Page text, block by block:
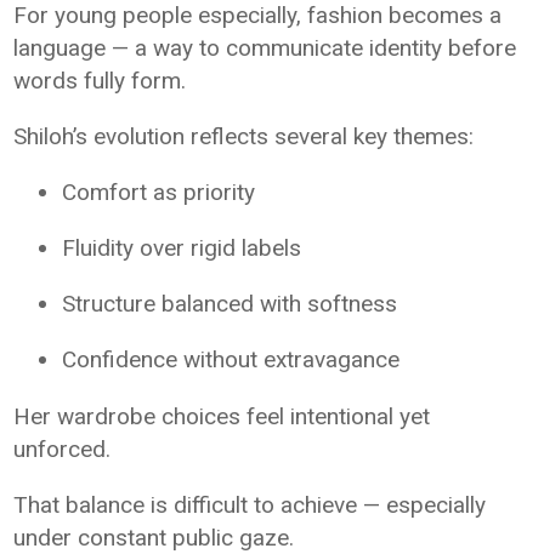
For young people especially, fashion becomes a
language — a way to communicate identity before
words fully form.
Shiloh’s evolution reflects several key themes:
Comfort as priority
Fluidity over rigid labels
Structure balanced with softness
Confidence without extravagance
Her wardrobe choices feel intentional yet
unforced.
That balance is difficult to achieve — especially
under constant public gaze.